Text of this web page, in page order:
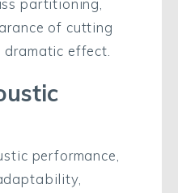
partitioning,
of cutting
effect.
performance,